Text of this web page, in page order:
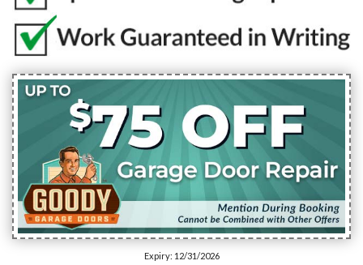
Expiry: 12/31/2026